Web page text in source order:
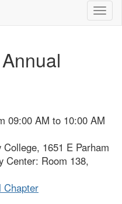
09:00 AM to 10:00 AM
1651 E Parham
Center: Room 138,
Chapter